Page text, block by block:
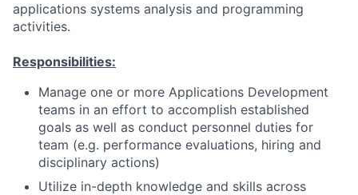
applications systems analysis and programming
activities.
Responsibilities:
Manage one or more Applications Development
teams in an effort to accomplish established
goals as well as conduct personnel duties for
team (e.g. performance evaluations, hiring and
disciplinary actions)
Utilize in-depth knowledge and skills across